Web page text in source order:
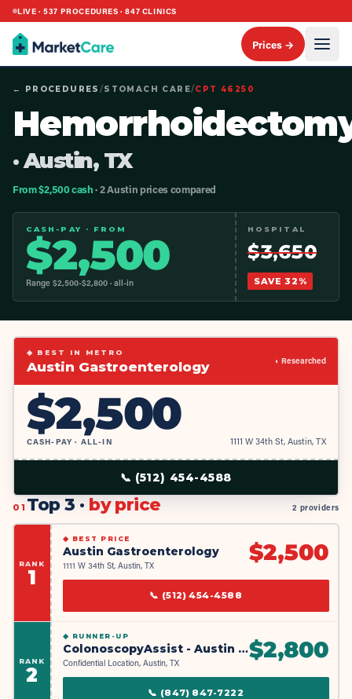
LIVE ·537 PROCEDURES ·847 CLINICS
Prices →
← PROCEDURES /STOMACH CARE/CPT46250
· Austin, TX
From $2,500 cash· 2 Austin prices compared
CASH-PAY · FROM
$2,500
Range $2,500-$2,800 · all-in
HOSPITAL
$3,650
SAVE32 %
◆ BEST IN METRO
Austin Gastroenterology ◐ Researched
$2,500
CASH-PAY · ALL-IN 1111 W 34th St, Austin, TX
📞 (512) 454-4588
01 Top 3 · by price 2 providers
RANK
1
◆ BEST PRICE
Austin Gastroenterology
1111 W 34th St, Austin, TX $2,500
📞 (512) 454-4588
RANK
2
◆ RUNNER-UP
ColonoscopyAssist - Austin Partner Facility
Confidential Location, Austin, TX $2,800
📞 (847) 847-7222